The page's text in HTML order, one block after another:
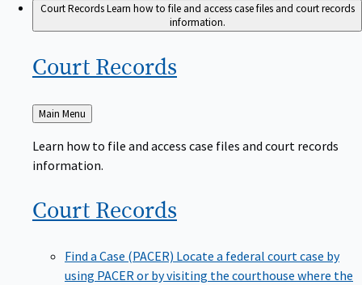
Court RecordsLearn how to file and access case files and court records
information.
Court Records
Back
to
Main Menu
Learn how to file and access case files and court records
information.
Court Records
Find a Case (PACER) Locate a federal court case by
using PACER or by visiting the courthouse where the